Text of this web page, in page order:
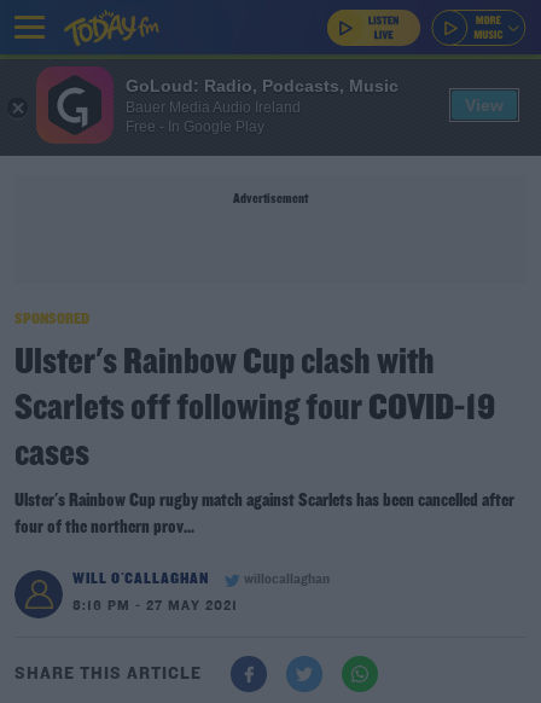
Advertisement
SPONSORED
Ulster's Rainbow Cup clash with
Scarlets off following four COVID-19
cases
Ulster's Rainbow Cup rugby match against Scarlets has been cancelled after
four of the northern prov...
WILL O'CALLAGHAN
willocallaghan
8:16 PM - 27 MAY 2021
SHARE THIS ARTICLE
GoLoud: Radio, Podcasts, Music
Bauer Media Audio Ireland
Free - In Google Play
View